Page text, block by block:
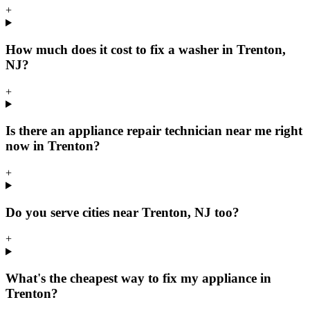
+
How much does it cost to fix a washer in Trenton,
NJ?
+
Is there an appliance repair technician near me right
now in Trenton?
+
Do you serve cities near Trenton, NJ too?
+
What's the cheapest way to fix my appliance in
Trenton?